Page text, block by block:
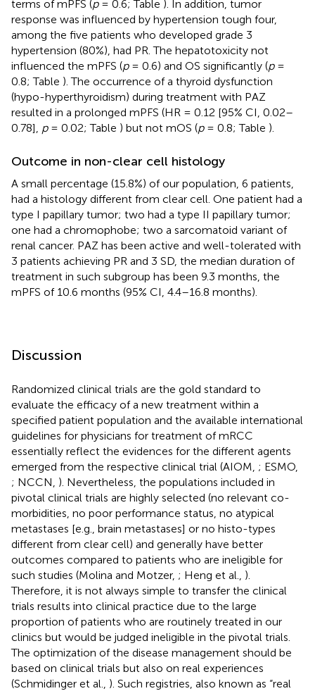
terms of mPFS (p= 0.6; Table ). In addition, tumor
response was influenced by hypertension tough four,
among the five patients who developed grade 3
hypertension (80%), had PR. The hepatotoxicity not
influenced the mPFS (p= 0.6) and OS significantly (p=
0.8; Table ). The occurrence of a thyroid dysfunction
(hypo-hyperthyroidism) during treatment with PAZ
resulted in a prolonged mPFS (HR = 0.12 [95% CI, 0.02–
0.78], p= 0.02; Table ) but not mOS (p= 0.8; Table ).
Outcome in non-clear cell histology
A small percentage (15.8%) of our population, 6 patients,
had a histology different from clear cell. One patient had a
type I papillary tumor; two had a type II papillary tumor;
one had a chromophobe; two a sarcomatoid variant of
renal cancer. PAZ has been active and well-tolerated with
3 patients achieving PR and 3 SD, the median duration of
treatment in such subgroup has been 9.3 months, the
mPFS of 10.6 months (95% CI, 4.4–16.8 months).
Discussion
Randomized clinical trials are the gold standard to
evaluate the efficacy of a new treatment within a
specified patient population and the available international
guidelines for physicians for treatment of mRCC
essentially reflect the evidences for the different agents
emerged from the respective clinical trial (AIOM, ; ESMO,
; NCCN, ). Nevertheless, the populations included in
pivotal clinical trials are highly selected (no relevant co-
morbidities, no poor performance status, no atypical
metastases [e.g., brain metastases] or no histo-types
different from clear cell) and generally have better
outcomes compared to patients who are ineligible for
such studies (Molina and Motzer, ; Heng et al., ).
Therefore, it is not always simple to transfer the clinical
trials results into clinical practice due to the large
proportion of patients who are routinely treated in our
clinics but would be judged ineligible in the pivotal trials.
The optimization of the disease management should be
based on clinical trials but also on real experiences
(Schmidinger et al., ). Such registries, also known as “real